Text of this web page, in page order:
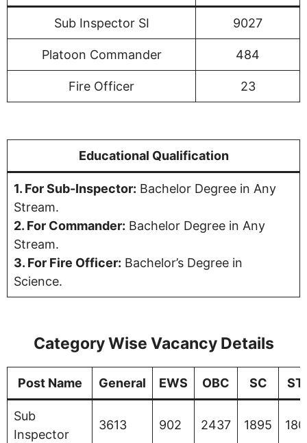
Sub Inspector SI 9027
Platoon Commander 484
Fire Officer 23
Educational Qualification
1. For Sub-Inspector: Bachelor Degree in Any
Stream.
2. For Commander: Bachelor Degree in Any
Stream.
3. For Fire Officer: Bachelor’s Degree in
Science.
Category Wise Vacancy Details
Post Name General EWS OBC SC ST
Sub
Inspector
3613 902 2437 1895 180